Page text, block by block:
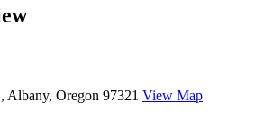
Albany, Oregon 97321 View Map